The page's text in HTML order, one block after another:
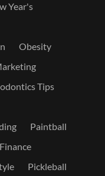
Year's
Obesity
Tips
Paintball
Pickleball